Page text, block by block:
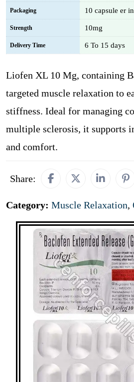
Packaging 10 capsule er
Strength 10mg
Delivery Time 6 To 15 days
Liofen XL 10 Mg, containing
targeted muscle relaxation to
stiffness. Ideal for managing
multiple sclerosis, it supports
and comfort.
Share:
Category: Muscle Relaxation,